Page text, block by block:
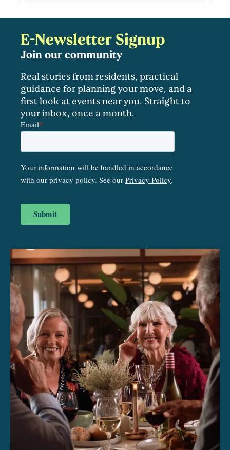
E-Newsletter Signup
Join our community
Real stories from residents, practical
guidance for planning your move, and a
first look at events near you. Straight to
your inbox, once a month.